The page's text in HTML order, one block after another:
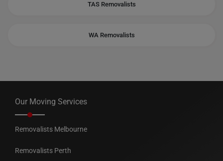
TAS Removalists
WA Removalists
Our Moving Services
Removalists Melbourne
Removalists Perth